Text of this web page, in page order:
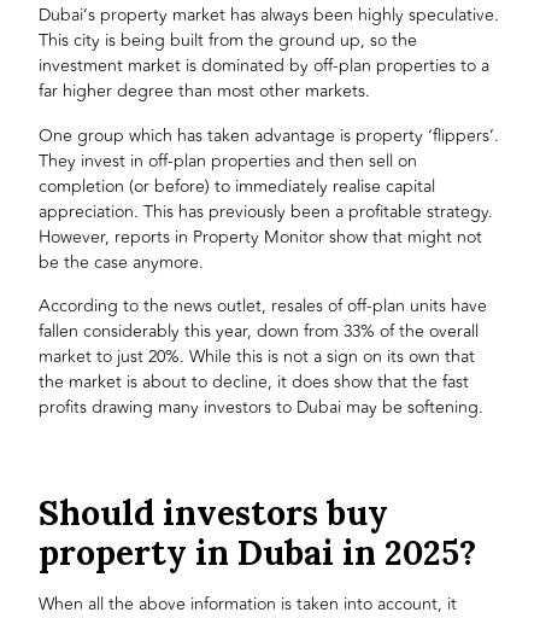
Dubai’s property market has always been highly speculative.
This city is being built from the ground up, so the
investment market is dominated by off-plan properties to a
far higher degree than most other markets.
One group which has taken advantage is property ‘flippers’.
They invest in off-plan properties and then sell on
completion (or before) to immediately realise capital
appreciation. This has previously been a profitable strategy.
However, reports in Property Monitor show that might not
be the case anymore.
According to the news outlet, resales of off-plan units have
fallen considerably this year, down from 33% of the overall
market to just 20%. While this is not a sign on its own that
the market is about to decline, it does show that the fast
profits drawing many investors to Dubai may be softening.
Should investors buy
property in Dubai in 2025?
When all the above information is taken into account, it